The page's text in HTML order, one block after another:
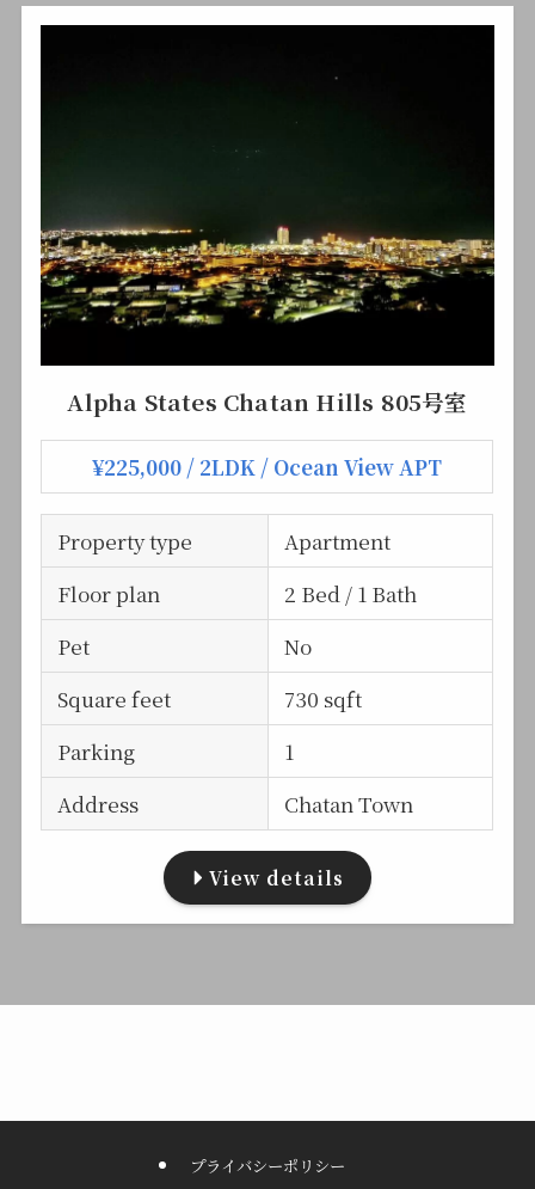
Alpha States Chatan Hills 805号室
¥225,000 / 2LDK / Ocean View APT
Property type
Apartment
Floor plan
2 Bed / 1 Bath
Pet
No
Square feet
730 sqft
Parking
1
Address
Chatan Town
View details
プライバシーポリシー